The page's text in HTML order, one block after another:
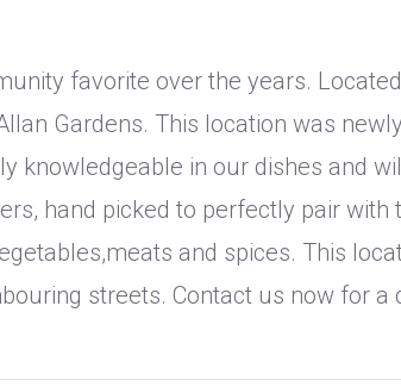
favorite over the years.
Gardens. This location was
knowledgeable in our dishes and
hand picked to perfectly pair with
and spices. This
streets. Contact us now for a